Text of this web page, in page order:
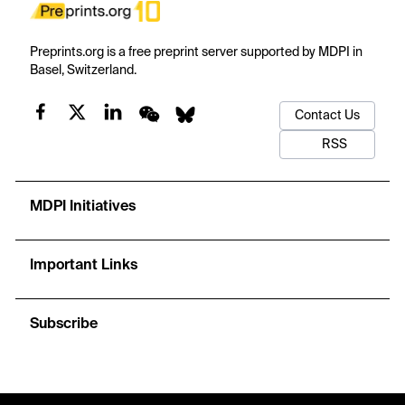
Preprints.org is a free preprint server supported by MDPI in
Basel, Switzerland.
Contact Us
RSS
MDPI Initiatives
Important Links
Subscribe